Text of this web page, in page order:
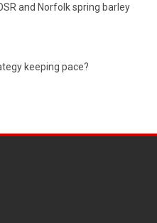
and Norfolk spring barley
keeping pace?